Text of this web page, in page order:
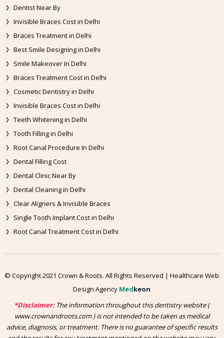
Dentist Near By
Invisible Braces Cost in Delhi
Braces Treatment in Delhi
Best Smile Designing in Delhi
Smile Makeover In Delhi
Braces Treatment Cost in Delhi
Cosmetic Dentistry in Delhi
Invisible Braces Cost in Delhi
Teeth Whitening in Delhi
Tooth Filling in Delhi
Root Canal Procedure In Delhi
Dental Filling Cost
Dental Clinic Near By
Dental Cleaning in Delhi
Clear Aligners & Invisible Braces
Single Tooth Implant Cost in Delhi
Root Canal Treatment Cost in Delhi
© Copyright 2021 Crown & Roots. All Rights Reserved | Healthcare Web
Design Agency Medkeon
*Disclaimer:The information throughout this dentistry website (
www.crownandroots.com ) is not intended to be taken as medical
advice, diagnosis, or treatment. There is no guarantee of specific results